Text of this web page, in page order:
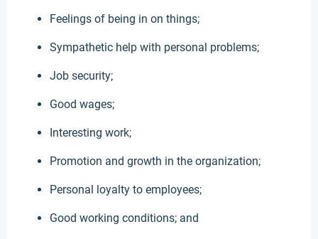
Feelings of being in on things;
Sympathetic help with personal problems;
Job security;
Good wages;
Interesting work;
Promotion and growth in the organization;
Personal loyalty to employees;
Good working conditions; and